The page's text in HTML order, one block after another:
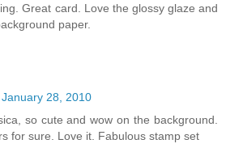
Great card. Love the glossy glaze and
paper.
28, 2010
so cute and wow on the background.
for sure. Love it. Fabulous stamp set